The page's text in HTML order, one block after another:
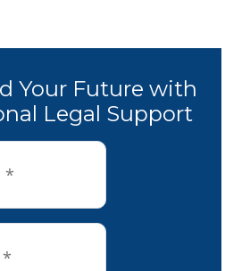
Your Future with
Legal Support
First
Last